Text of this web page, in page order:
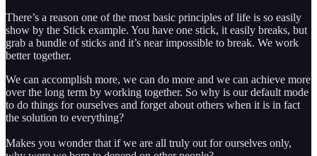
There’s a reason one of the most basic principles of life is so easily
show by the Stick example. You have one stick, it easily breaks, but
grab a bundle of sticks and it’s near impossible to break. We work
better together.
We can accomplish more, we can do more and we can achieve more
over the long term by working together. So why is our default mode
to do things for ourselves and forget about others when it is in fact
the solution to everything?
Makes you wonder that if we are all truly out for ourselves only,